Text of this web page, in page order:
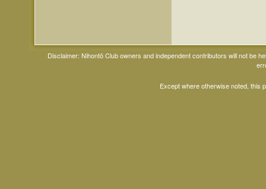
Disclaimer: Nihontō Club owners and independent contributors will not be
Except where otherwise noted, this